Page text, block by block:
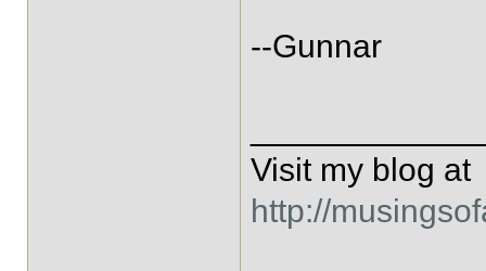
--Gunnar
Visit my blog at
http://